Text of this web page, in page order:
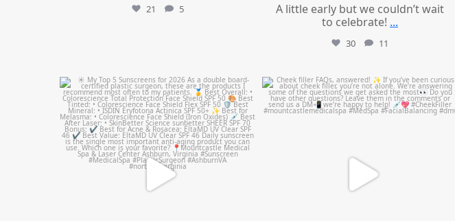
21 5
A little early but we couldn’t wait
to celebrate! ...
30 11
mountcastlemedicalspa
Jul 4
mountcastlemedicalspa
Jul 1